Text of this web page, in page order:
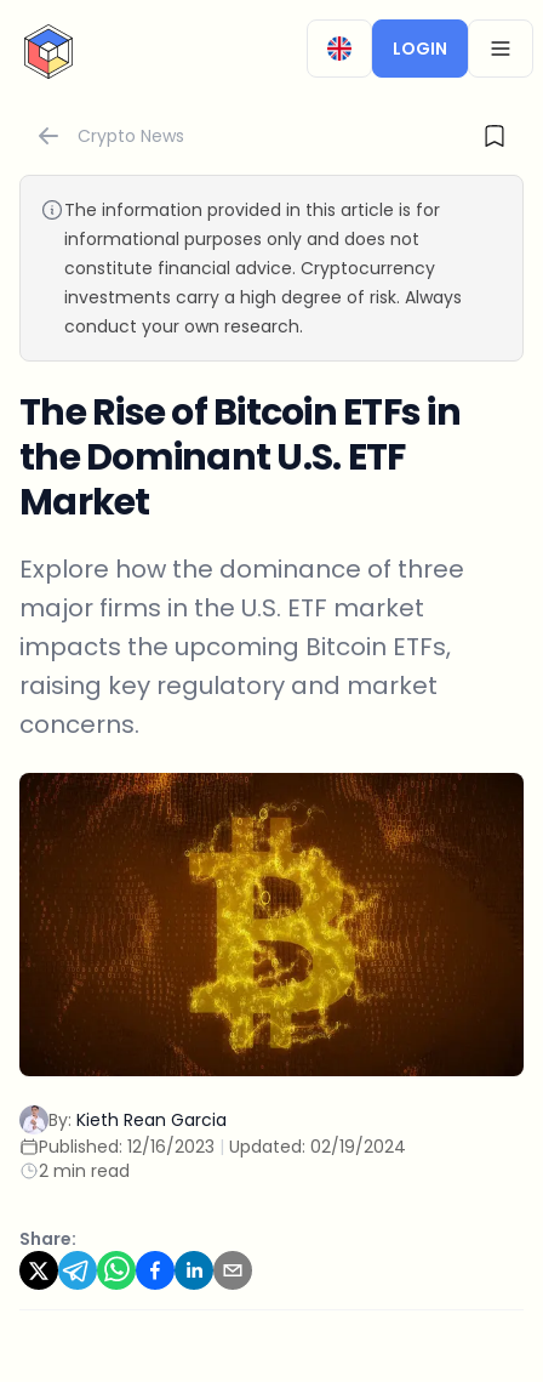
CryptoTicker
LOGIN
Crypto News
The information provided in this article is for
informational purposes only and does not
constitute financial advice. Cryptocurrency
investments carry a high degree of risk. Always
conduct your own research.
The Rise of Bitcoin ETFs in
the Dominant U.S. ETF
Market
Explore how the dominance of three
major firms in the U.S. ETF market
impacts the upcoming Bitcoin ETFs,
raising key regulatory and market
concerns.
By: Kieth Rean Garcia
Published: 12/16/2023 | Updated: 02/19/2024
2 min read
Share: